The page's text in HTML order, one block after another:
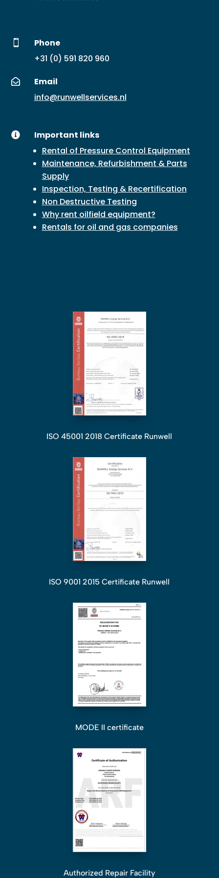

Phone
+31 (0) 591 820 960

Email
info@runwellservices.nl

Important links
Rental of Pressure Control Equipment
Maintenance, Refurbishment & Parts
Supply
Inspection, Testing & Recertification
Non Destructive Testing
Why rent oilfield equipment?
Rentals for oil and gas companies
ISO 45001 2018 Certificate Runwell
ISO 9001 2015 Certificate Runwell
MODE II certificate
Authorized Repair Facility